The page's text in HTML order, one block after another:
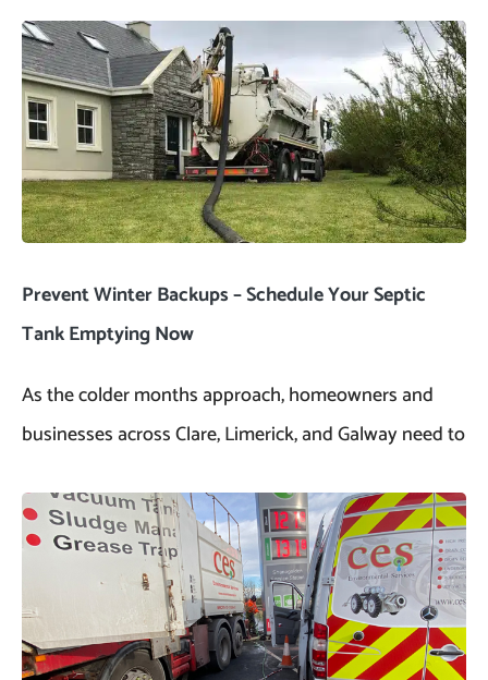
Prevent Winter Backups – Schedule Your Septic
Tank Emptying Now
As the colder months approach, homeowners and
businesses across Clare, Limerick, and Galway need to